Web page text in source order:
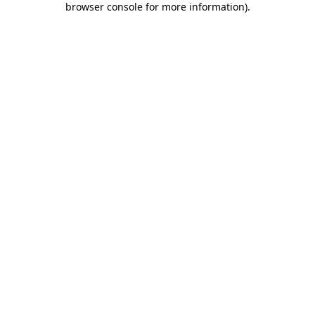
browser console for more information).